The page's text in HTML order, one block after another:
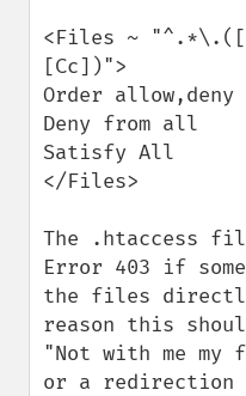
<Files ~
[Cc])">
Order allow,deny
Deny from all
Satisfy All
</Files>
The .htaccess
Error 403 if
the files
reason this
"Not with me
or a redirection